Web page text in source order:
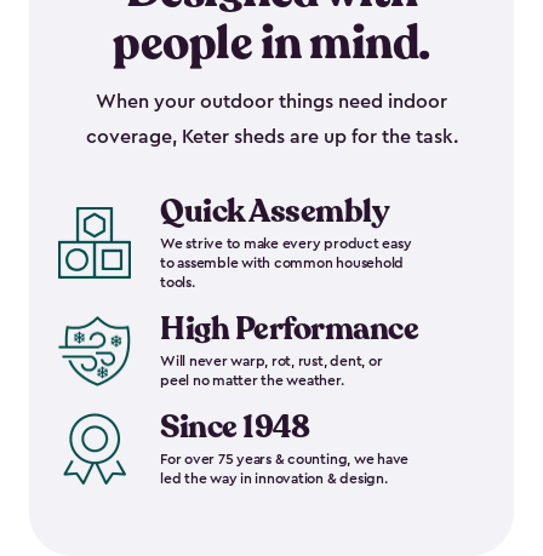
people in mind.
When your outdoor things need indoor
coverage, Keter sheds are up for the task.
Quick Assembly
We strive to make every product easy
to assemble with common household
tools.
High Performance
Will never warp, rot, rust, dent, or
peel no matter the weather.
Since 1948
For over 75 years & counting, we have
led the way in innovation & design.